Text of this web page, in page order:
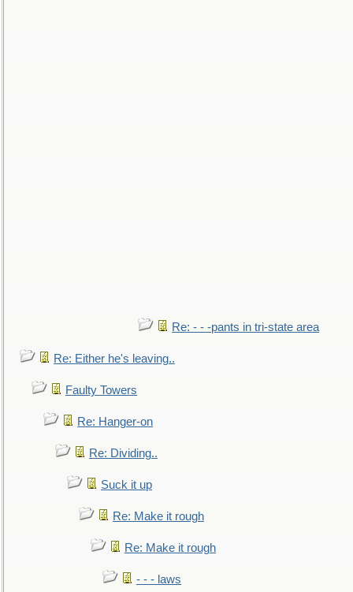
Re: - - -pants in tri-state area
Re: Either he's leaving..
Faulty Towers
Re: Hanger-on
Re: Dividing..
Suck it up
Re: Make it rough
Re: Make it rough
- - - laws